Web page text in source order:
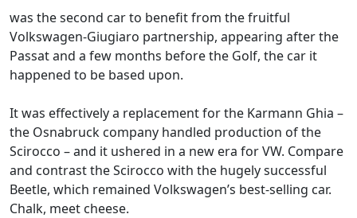
was the second car to benefit from the fruitful
Volkswagen-Giugiaro partnership, appearing after the
Passat and a few months before the Golf, the car it
happened to be based upon.
It was effectively a replacement for the Karmann Ghia –
the Osnabruck company handled production of the
Scirocco – and it ushered in a new era for VW. Compare
and contrast the Scirocco with the hugely successful
Beetle, which remained Volkswagen’s best-selling car.
Chalk, meet cheese.